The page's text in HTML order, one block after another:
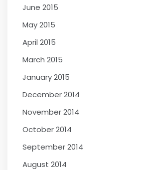
June 2015
May 2015
April 2015
March 2015
January 2015
December 2014
November 2014
October 2014
September 2014
August 2014